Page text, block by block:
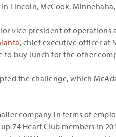
Lincoln, McCook,
vice president of
, chief executive officer at
to buy lunch for the other
the challenge, which
company in terms of
74 Heart Club members in